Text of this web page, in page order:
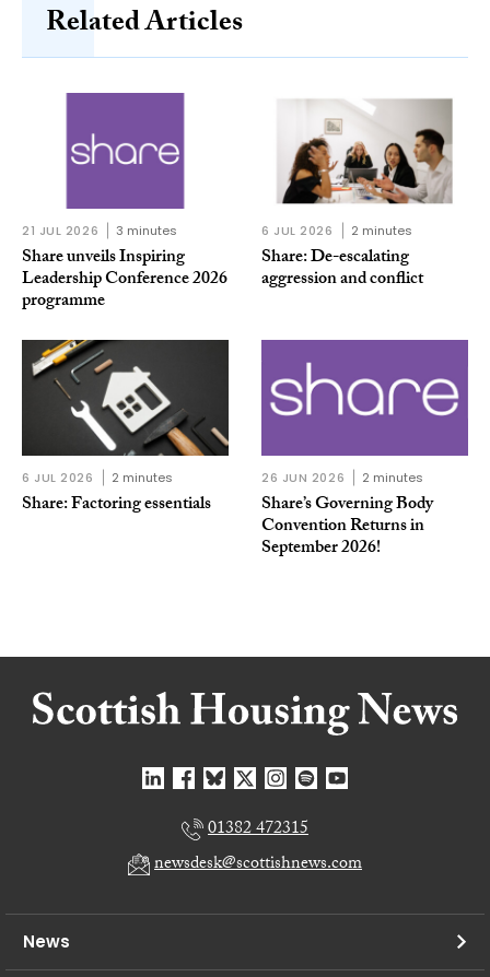
Related Articles
21 JUL 2026 3 minutes
Share unveils Inspiring
Leadership Conference 2026
programme
6 JUL 2026 2 minutes
Share: De-escalating
aggression and conflict
6 JUL 2026 2 minutes
Share: Factoring essentials
26 JUN 2026 2 minutes
Share’s Governing Body
Convention Returns in
September 2026!
01382 472315
newsdesk@scottishnews.com
News